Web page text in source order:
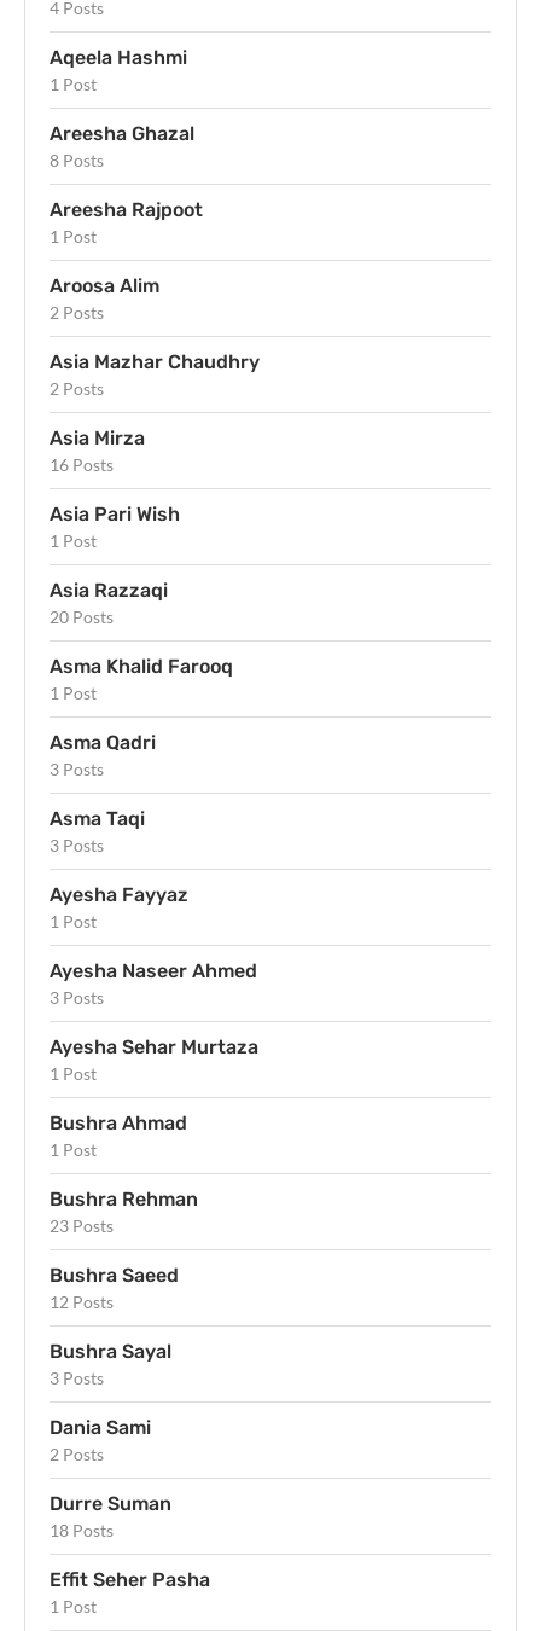
4 Posts
Aqeela Hashmi
1 Post
Areesha Ghazal
8 Posts
Areesha Rajpoot
1 Post
Aroosa Alim
2 Posts
Asia Mazhar Chaudhry
2 Posts
Asia Mirza
16 Posts
Asia Pari Wish
1 Post
Asia Razzaqi
20 Posts
Asma Khalid Farooq
1 Post
Asma Qadri
3 Posts
Asma Taqi
3 Posts
Ayesha Fayyaz
1 Post
Ayesha Naseer Ahmed
3 Posts
Ayesha Sehar Murtaza
1 Post
Bushra Ahmad
1 Post
Bushra Rehman
23 Posts
Bushra Saeed
12 Posts
Bushra Sayal
3 Posts
Dania Sami
2 Posts
Durre Suman
18 Posts
Effit Seher Pasha
1 Post